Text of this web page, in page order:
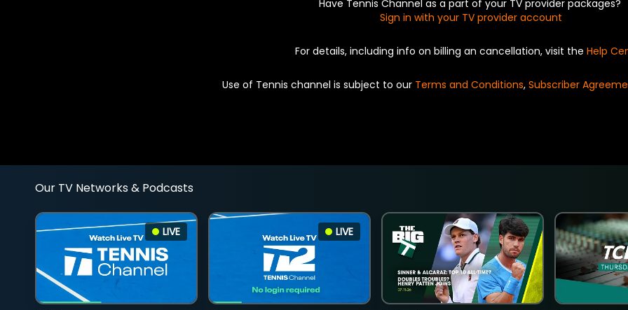
Have Tennis Channel as a part of your TV provider packages?
Sign in with your TV provider account
For details, including info on billing an cancellation, visit the Help
Use of Tennis channel is subject to our Terms and Conditions, Subscriber
Our TV Networks & Podcasts
LIVE LIVE